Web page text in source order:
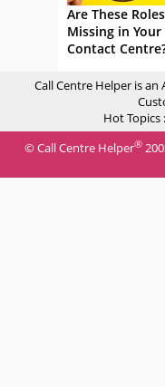
Are These Roles
Missing in Your
Contact
Call Centre Helper is
Hot Topics :
© Call Centre Helper®